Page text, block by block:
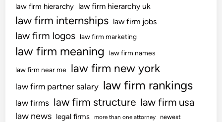
law firm hierarchy law firm hierarchy uk
law firm internships law firm jobs
law firm logos law firm marketing
law firm meaning law firm names
law firm near me law firm new york
law firm partner salary law firm rankings
law firms law firm structure law firm usa
law news legal firms more than one attorney newest